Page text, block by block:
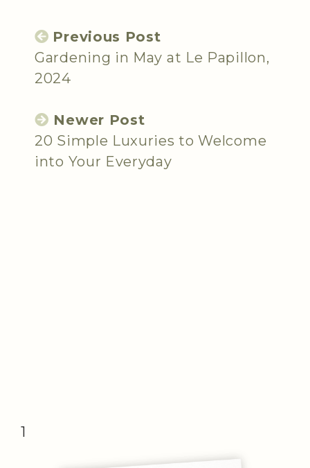
Previous Post
Gardening in May at Le Papillon,
2024
Newer Post
20 Simple Luxuries to Welcome
into Your Everyday
1